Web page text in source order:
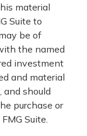
material
Suite to
be of
the named
investment
and material
and should
purchase or
Suite.